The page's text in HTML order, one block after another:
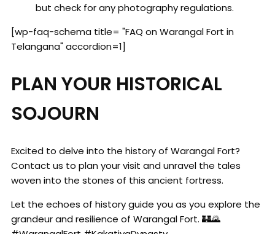
but check for any photography regulations.
[wp-faq-schema title= "FAQ on Warangal Fort in
Telangana" accordion=1]
PLAN YOUR HISTORICAL
SOJOURN
Excited to delve into the history of Warangal Fort?
Contact us to plan your visit and unravel the tales
woven into the stones of this ancient fortress.
Let the echoes of history guide you as you explore the
grandeur and resilience of Warangal Fort. 🏰🌄